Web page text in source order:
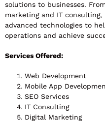
solutions to businesses.
marketing and IT consulting,
advanced technologies to
operations and achieve
Services Offered:
Web Development
Mobile App
SEO Services
IT Consulting
Digital Marketing